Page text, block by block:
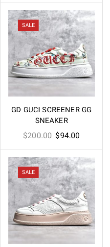
was:
$200.00.
is:
$94.00.
SALE
GD GUCI SCREENER GG
SNEAKER
$200.00 Original
price
was:
$200.00.
$94.00
price
is:
$94.00.
SALE